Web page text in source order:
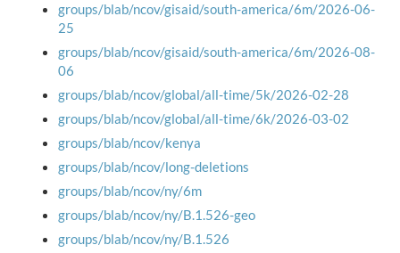
groups/blab/ncov/gisaid/south-america/6m/2026-06-
25
groups/blab/ncov/gisaid/south-america/6m/2026-08-
06
groups/blab/ncov/global/all-time/5k/2026-02-28
groups/blab/ncov/global/all-time/6k/2026-03-02
groups/blab/ncov/kenya
groups/blab/ncov/long-deletions
groups/blab/ncov/ny/6m
groups/blab/ncov/ny/B.1.526-geo
groups/blab/ncov/ny/B.1.526